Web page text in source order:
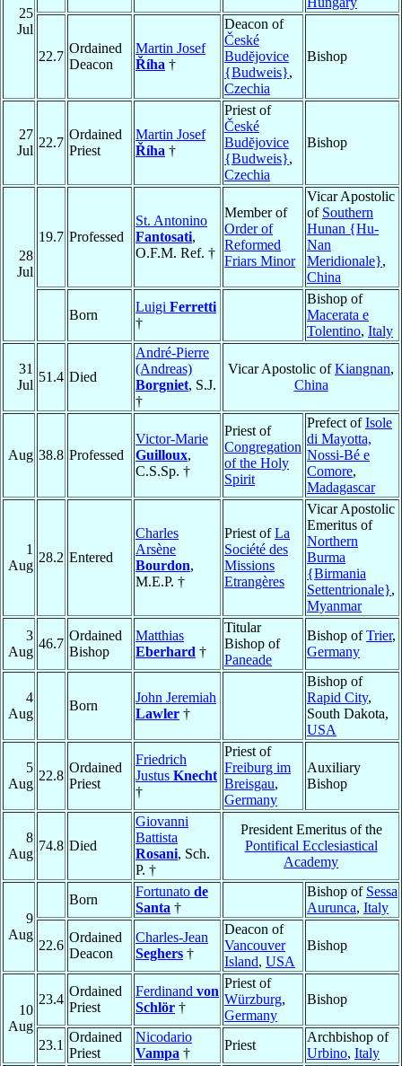
25
Jul
22.7
Ordained
Deacon
Martin Josef
Říha †
Deacon of
České
Budĕjovice
{Budweis},
Czechia
Bishop
27
Jul
22.7
Ordained
Priest
Martin Josef
Říha †
Priest of
České
Budĕjovice
{Budweis},
Czechia
Bishop
28
Jul
19.7 Professed
St. Antonino
Fantosati,
O.F.M. Ref. †
Member of
Order of
Reformed
Friars Minor
Vicar Apostolic
of Southern
Hunan {Hu-
Nan
Meridionale},
China
Born
Luigi Ferretti
†
Bishop of
Macerata e
Tolentino, Italy
31
Jul
51.4 Died
André-Pierre
(Andreas)
Borgniet, S.J.
†
Vicar Apostolic ofKiangnan,
China
Aug 38.8 Professed
Victor-Marie
Guilloux,
C.S.Sp. †
Priest of
Congregation
of the Holy
Spirit
Prefect ofIsole
di Mayotta,
Nossi-Bé e
Comore,
Madagascar
1
Aug
28.2 Entered
Charles
Arsène
Bourdon,
M.E.P. †
Priest ofLa
Société des
Missions
Etrangères
Vicar Apostolic
Emeritus of
Northern
Burma
{Birmania
Settentrionale},
Myanmar
3
Aug
46.7
Ordained
Bishop
Matthias
Eberhard †
Titular
Bishop of
Paneade
Bishop ofTrier,
Germany
4
Aug
Born
John Jeremiah
Lawler †
Bishop of
Rapid City,
South Dakota,
USA
5
Aug
22.8
Ordained
Priest
Friedrich
Justus Knecht
†
Priest of
Freiburg im
Breisgau,
Germany
Auxiliary
Bishop
8
Aug
74.8 Died
Giovanni
Battista
Rosani, Sch.
P. †
President Emeritus of the
Pontifical Ecclesiastical
Academy
9
Aug
Born
Fortunato de
Santa †
Bishop of Sessa
Aurunca, Italy
22.6
Ordained
Deacon
Charles-Jean
Seghers †
Deacon of
Vancouver
Island, USA
Bishop
10
Aug
23.4
Ordained
Priest
Ferdinand von
Schlör †
Priest of
Würzburg,
Germany
Bishop
23.1
Ordained
Priest
Nicodario
Vampa †
Priest
Archbishop of
Urbino, Italy